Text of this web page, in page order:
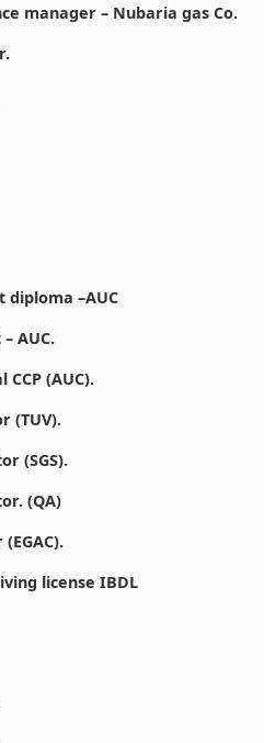
manager – Nubaria gas Co.
–AUC
AUC.
(AUC).
(TUV).
(SGS).
(QA)
license IBDL